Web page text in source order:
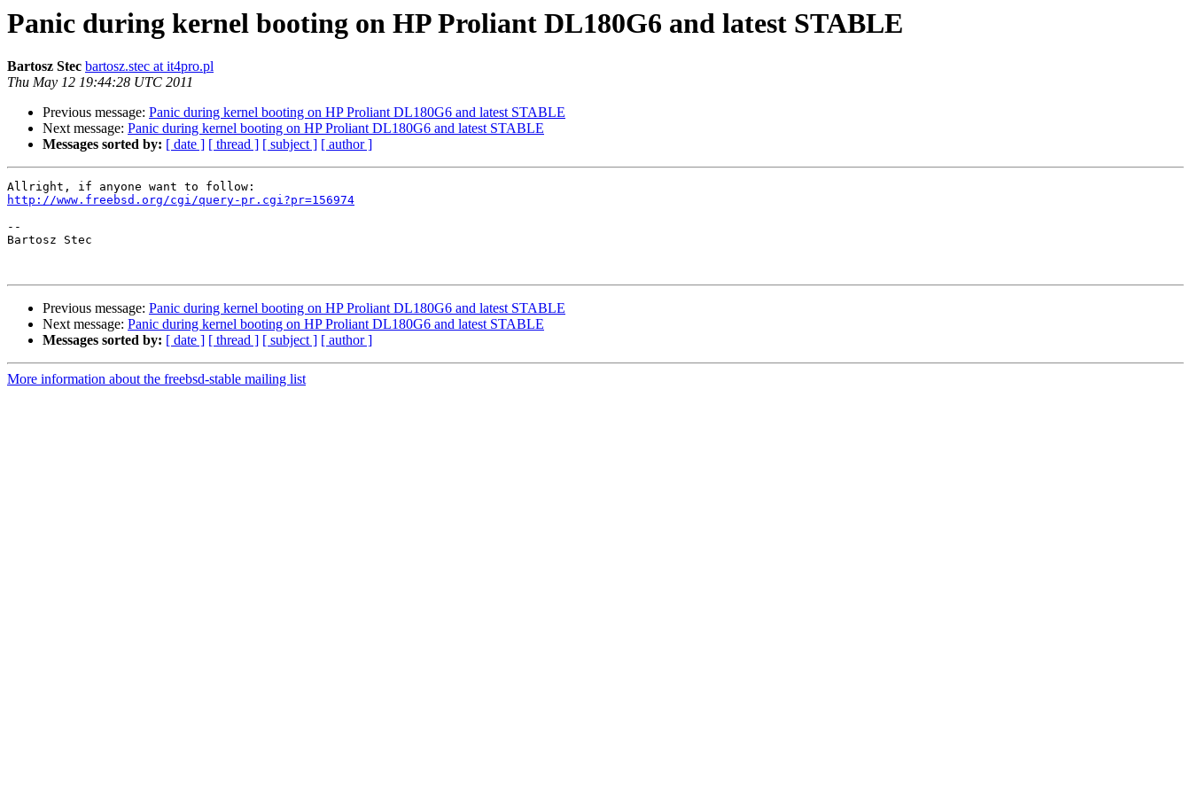
Panic during kernel booting on HP Proliant DL180G6 and latest STABLE
Bartosz Stec bartosz.stec at it4pro.pl
Thu May 12 19:44:28 UTC 2011
Previous message: Panic during kernel booting on HP Proliant DL180G6 and latest STABLE
Next message: Panic during kernel booting on HP Proliant DL180G6 and latest STABLE
Messages sorted by: [ date ] [ thread ] [ subject ] [ author ]
http://www.freebsd.org/cgi/query-pr.cgi?pr=156974
--
Bartosz Stec
Previous message: Panic during kernel booting on HP Proliant DL180G6 and latest STABLE
Next message: Panic during kernel booting on HP Proliant DL180G6 and latest STABLE
Messages sorted by: [ date ] [ thread ] [ subject ] [ author ]
More information about the freebsd-stable mailing list